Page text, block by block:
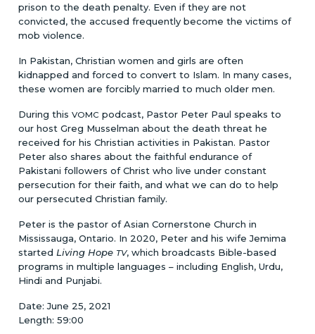
prison to the death penalty. Even if they are not
convicted, the accused frequently become the victims of
mob violence.
In Pakistan, Christian women and girls are often
kidnapped and forced to convert to Islam. In many cases,
these women are forcibly married to much older men.
During thisVOMC podcast, Pastor Peter Paul speaks to
our host Greg Musselman about the death threat he
received for his Christian activities in Pakistan. Pastor
Peter also shares about the faithful endurance of
Pakistani followers of Christ who live under constant
persecution for their faith, and what we can do to help
our persecuted Christian family.
Peter is the pastor of Asian Cornerstone Church in
Mississauga, Ontario. In 2020, Peter and his wife Jemima
started Living Hope TV, which broadcasts Bible-based
programs in multiple languages – including English, Urdu,
Hindi and Punjabi.
Date: June 25, 2021
Length: 59:00